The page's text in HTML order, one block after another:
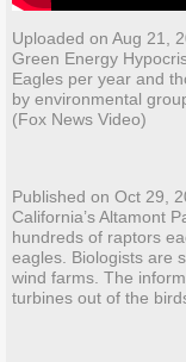
Uploaded on Aug 21,
Green Energy
Eagles per year and
by environmental
(Fox News Video)
Published on Oct 29,
California’s Altamont
hundreds of raptors
eagles. Biologists are
wind farms. The
turbines out of the